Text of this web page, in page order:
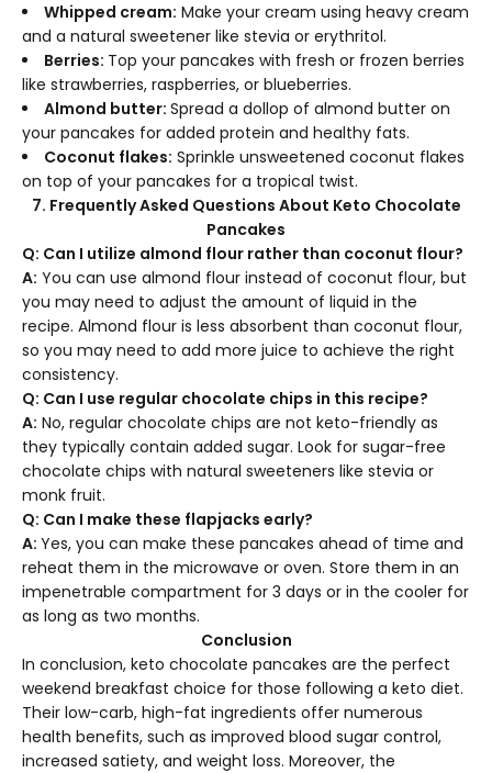
Whipped cream: Make your cream using heavy cream
and a natural sweetener like stevia or erythritol.
Berries: Top your pancakes with fresh or frozen berries
like strawberries, raspberries, or blueberries.
Almond butter: Spread a dollop of almond butter on
your pancakes for added protein and healthy fats.
Coconut flakes: Sprinkle unsweetened coconut flakes
on top of your pancakes for a tropical twist.
7. Frequently Asked Questions About Keto Chocolate
Pancakes
Q: Can I utilize almond flour rather than coconut flour?
A: You can use almond flour instead of coconut flour, but
you may need to adjust the amount of liquid in the
recipe. Almond flour is less absorbent than coconut flour,
so you may need to add more juice to achieve the right
consistency.
Q: Can I use regular chocolate chips in this recipe?
A: No, regular chocolate chips are not keto-friendly as
they typically contain added sugar. Look for sugar-free
chocolate chips with natural sweeteners like stevia or
monk fruit.
Q: Can I make these flapjacks early?
A: Yes, you can make these pancakes ahead of time and
reheat them in the microwave or oven. Store them in an
impenetrable compartment for 3 days or in the cooler for
as long as two months.
Conclusion
In conclusion, keto chocolate pancakes are the perfect
weekend breakfast choice for those following a keto diet.
Their low-carb, high-fat ingredients offer numerous
health benefits, such as improved blood sugar control,
increased satiety, and weight loss. Moreover, the